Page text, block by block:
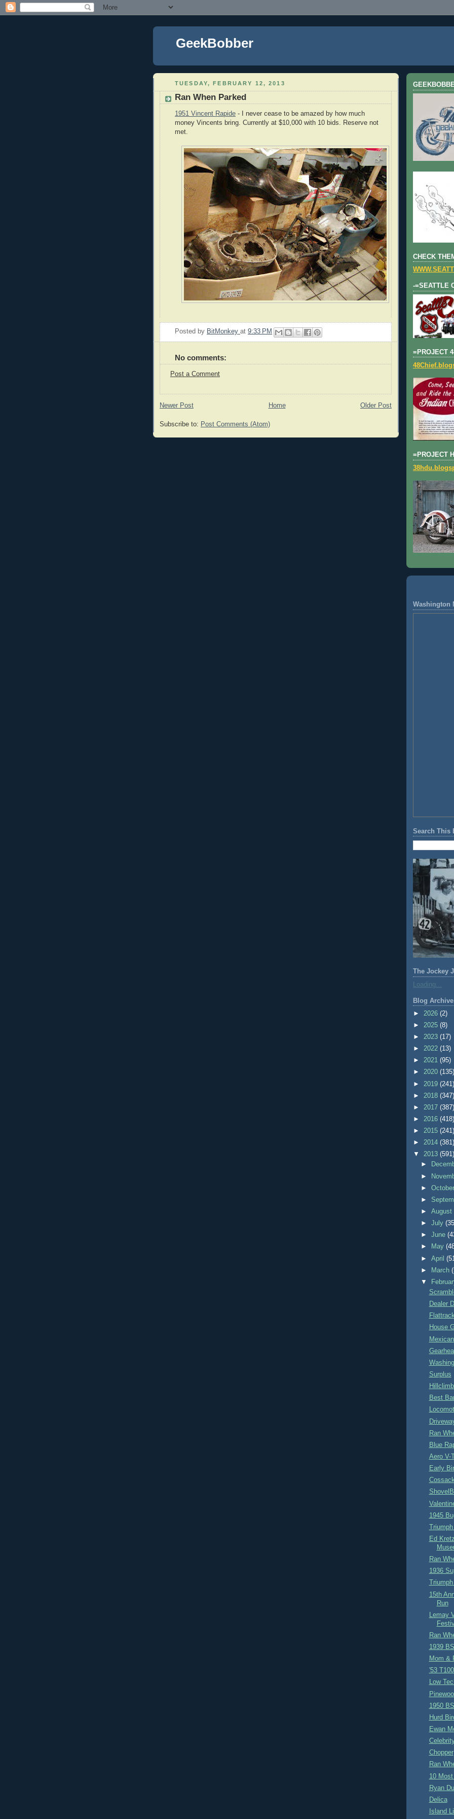
GeekBobber
TUESDAY, FEBRUARY 12, 2013
Ran When Parked
1951 Vincent Rapide - I never cease to be amazed by how much
money Vincents bring. Currently at $10,000 with 10 bids. Reserve not
met.
Posted by BitMonkey at 9:33 PM
No comments:
Post a Comment
Newer Post Older Post
Home
Subscribe to: Post Comments (Atom)
CHECK
-=SEATTLE
=PROJECT
=PROJECT
Washington
Search This
The Jockey
Loading...
Blog Archive
► 2026 (2)
► 2025 (8)
► 2023 (17)
► 2022 (13)
► 2021 (95)
► 2020 (135)
► 2019 (241)
► 2018 (347)
► 2017 (387)
► 2016 (418)
► 2015 (241)
► 2014 (381)
▼ 2013 (591)
►
►
►
►
►August
►July
►June
►
May
►April
►
March
▼
Dealer
House
Surplus
Best
Ran
Blue
Aero V-
Early
1945
Ed
Ran
1936
15th
Run
Lemay
Ran
1939
Mom &
'53
Low
1950
Hurd
Ewan
Chopper
Ran
10
Ryan
Delica
Island